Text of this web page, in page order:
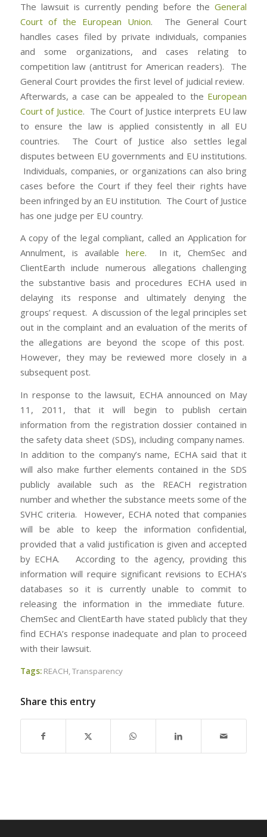
The lawsuit is currently pending before theGeneral
Court of the European Union. The General Court
handles cases filed by private individuals, companies
and some organizations, and cases relating to
competition law (antitrust for American readers). The
General Court provides the first level of judicial review.
Afterwards, a case can be appealed to the European
Court of Justice. The Court of Justice interprets EU law
to ensure the law is applied consistently in all EU
countries. The Court of Justice also settles legal
disputes between EU governments and EU institutions.
Individuals, companies, or organizations can also bring
cases before the Court if they feel their rights have
been infringed by an EU institution. The Court of Justice
has one judge per EU country.
A copy of the legal compliant, called an Application for
Annulment, is available here. In it, ChemSec and
ClientEarth include numerous allegations challenging
the substantive basis and procedures ECHA used in
delaying its response and ultimately denying the
groups’ request. A discussion of the legal principles set
out in the complaint and an evaluation of the merits of
the allegations are beyond the scope of this post.
However, they may be reviewed more closely in a
subsequent post.
In response to the lawsuit, ECHA announced on May
11, 2011, that it will begin to publish certain
information from the registration dossier contained in
the safety data sheet (SDS), including company names.
In addition to the company’s name, ECHA said that it
will also make further elements contained in the SDS
publicly available such as the REACH registration
number and whether the substance meets some of the
SVHC criteria. However, ECHA noted that companies
will be able to keep the information confidential,
provided that a valid justification is given and accepted
by ECHA. According to the agency, providing this
information will require significant revisions to ECHA’s
databases so it is currently unable to commit to
releasing the information in the immediate future.
ChemSec and ClientEarth have stated publicly that they
find ECHA’s response inadequate and plan to proceed
with their lawsuit.
Tags: REACH,Transparency
Share this entry